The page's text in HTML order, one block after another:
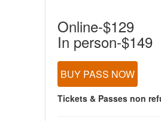
Online-$129
In person-$149
BUY PASS NOW
Tickets & Passes non